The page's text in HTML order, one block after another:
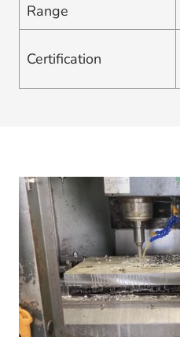
Range
Certification